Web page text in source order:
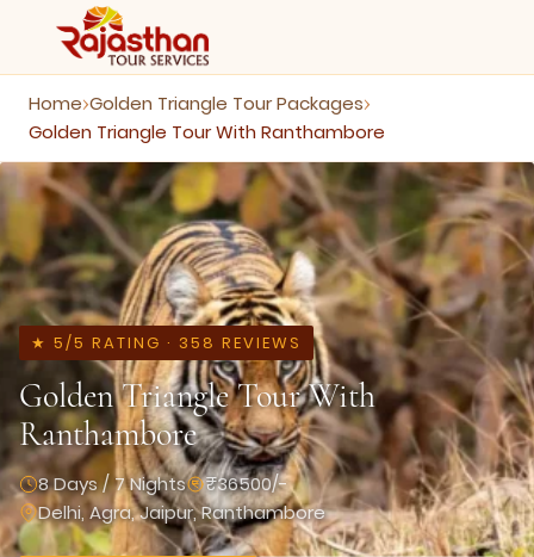
Home›Golden Triangle Tour Packages›
Golden Triangle Tour With Ranthambore
★ 5/5 RATING · 358 REVIEWS
Golden Triangle Tour With
Ranthambore
8 Days / 7 Nights
₹36500/-
Delhi, Agra, Jaipur, Ranthambore